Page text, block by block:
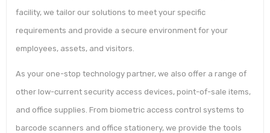
facility, we tailor our solutions to meet your specific
requirements and provide a secure environment for your
employees, assets, and visitors.
As your one-stop technology partner, we also offer a range of
other low-current security access devices, point-of-sale items,
and office supplies. From biometric access control systems to
barcode scanners and office stationery, we provide the tools